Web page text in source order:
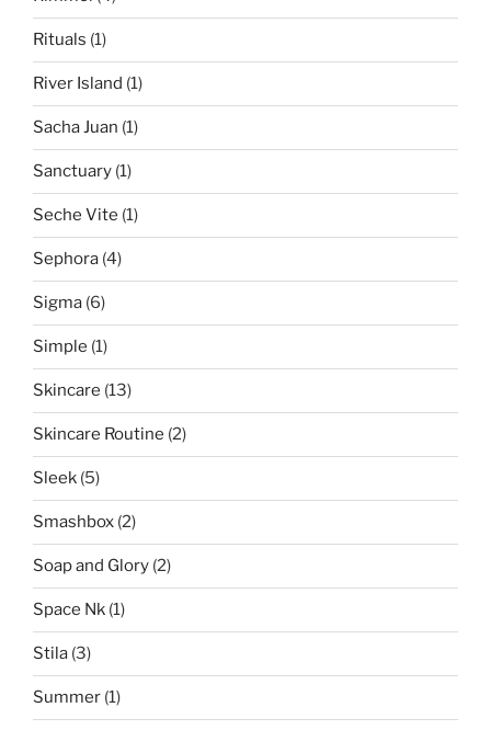
Rituals (1)
River Island (1)
Sacha Juan (1)
Sanctuary (1)
Seche Vite (1)
Sephora (4)
Sigma (6)
Simple (1)
Skincare (13)
Skincare Routine (2)
Sleek (5)
Smashbox (2)
Soap and Glory (2)
Space Nk (1)
Stila (3)
Summer (1)